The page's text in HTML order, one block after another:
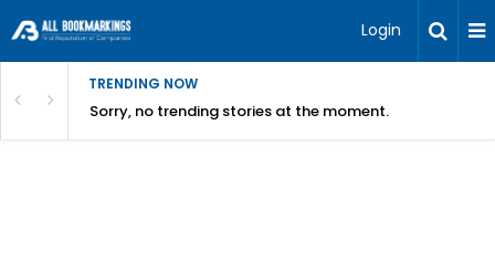
Login
TRENDING NOW
Sorry, no trending stories at the moment.